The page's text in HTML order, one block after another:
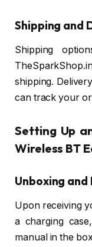
Shipping and
Shipping
shipping.
can track your
Setting Up
Wireless BT
Unboxing
Upon receiving
a charging
manual in the